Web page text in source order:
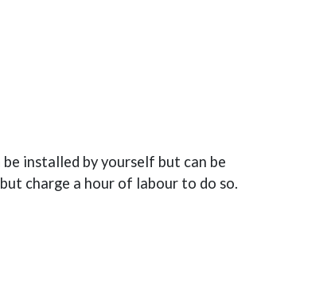
installed by yourself but can be
charge a hour of labour to do so.